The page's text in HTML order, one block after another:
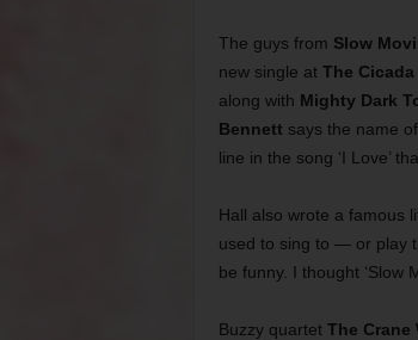
The guys from Slow
new single at The Cicada
along with Mighty Dark
Bennett says the name
line in the song ‘I Love’
Hall also wrote a famous
used to sing to — or play
be funny. I thought ‘Slow
Buzzy quartet The Crane